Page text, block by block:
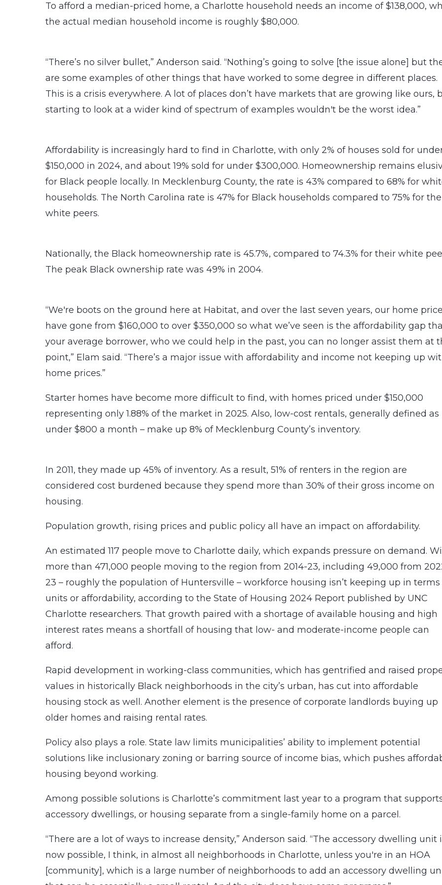
To afford a median-priced home, a Charlotte household needs an income of $138,000,
the actual median household income is roughly $80,000.
“There’s no silver bullet,” Anderson said. “Nothing’s going to solve [the issue alone] but
are some examples of other things that have worked to some degree in different places.
This is a crisis everywhere. A lot of places don’t have markets that are growing like ours,
starting to look at a wider kind of spectrum of examples wouldn't be the worst idea.”
Affordability is increasingly hard to find in Charlotte, with only 2% of houses sold for
$150,000 in 2024, and about 19% sold for under $300,000. Homeownership remains
for Black people locally. In Mecklenburg County, the rate is 43% compared to 68% for
households. The North Carolina rate is 47% for Black households compared to 75% for
white peers.
Nationally, the Black homeownership rate is 45.7%, compared to 74.3% for their white
The peak Black ownership rate was 49% in 2004.
“We're boots on the ground here at Habitat, and over the last seven years, our home
have gone from $160,000 to over $350,000 so what we’ve seen is the affordability gap
your average borrower, who we could help in the past, you can no longer assist them at
point,” Elam said. “There’s a major issue with affordability and income not keeping up
home prices.”
Starter homes have become more difficult to find, with homes priced under $150,000
representing only 1.88% of the market in 2025. Also, low-cost rentals, generally defined as
under $800 a month – make up 8% of Mecklenburg County’s inventory.
In 2011, they made up 45% of inventory. As a result, 51% of renters in the region are
considered cost burdened because they spend more than 30% of their gross income on
housing.
Population growth, rising prices and public policy all have an impact on affordability.
An estimated 117 people move to Charlotte daily, which expands pressure on demand.
more than 471,000 people moving to the region from 2014-23, including 49,000 from
23 – roughly the population of Huntersville – workforce housing isn’t keeping up in terms
units or affordability, according to the State of Housing 2024 Report published by UNC
Charlotte researchers. That growth paired with a shortage of available housing and high
interest rates means a shortfall of housing that low- and moderate-income people can
afford.
Rapid development in working-class communities, which has gentrified and raised
values in historically Black neighborhoods in the city’s urban, has cut into affordable
housing stock as well. Another element is the presence of corporate landlords buying up
older homes and raising rental rates.
Policy also plays a role. State law limits municipalities’ ability to implement potential
solutions like inclusionary zoning or barring source of income bias, which pushes
housing beyond working.
Among possible solutions is Charlotte’s commitment last year to a program that
accessory dwellings, or housing separate from a single-family home on a parcel.
“There are a lot of ways to increase density,” Anderson said. “The accessory dwelling unit
now possible, I think, in almost all neighborhoods in Charlotte, unless you're in an HOA
[community], which is a large number of neighborhoods to add an accessory dwelling